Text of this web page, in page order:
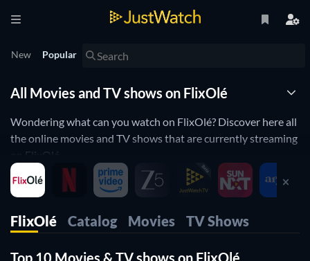
New Popular
All Movies and TV shows on FlixOlé
Wondering what can you watch on FlixOlé? Discover here all
the online movies and TV shows that are currently streaming
on FlixOlé.
JustWatch is a streaming search engine that allows you to
search and browse through different providers, including
Search, filter and compare prices to find the best place where
you can buy or rent movies and TV shows.
FlixOlé Catalog Movies TV Shows
Top 10 Movies & TV shows on FlixOlé